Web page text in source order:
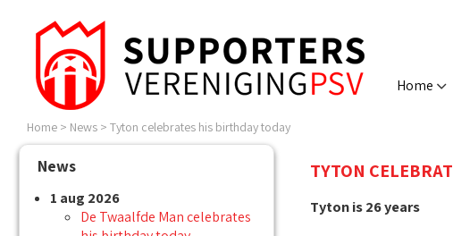
Home
Home > News > Tyton celebrates his birthday today
News
1 aug 2026
De Twaalfde Man celebrates
TYTON
Tyton is 26 years